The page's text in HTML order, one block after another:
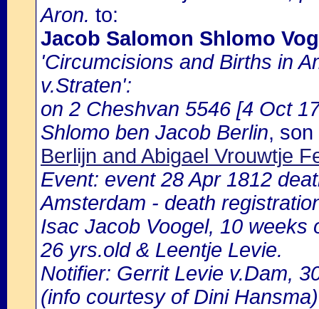
Aron. to:
Jacob Salomon Shlomo
'Circumcisions and Births in
v.Straten':
on 2 Cheshvan 5546 [4 Oct
Shlomo ben Jacob Berlin,
Berlijn and Abigael Vrouwtje
Event: event 28 Apr 1812
Amsterdam - death
Isac Jacob Voogel, 10 weeks
26 yrs.old & Leentje Levie.
Notifier: Gerrit Levie v.Dam,
(info courtesy of Dini Hansma)